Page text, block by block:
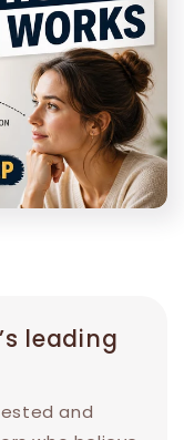
leading
and